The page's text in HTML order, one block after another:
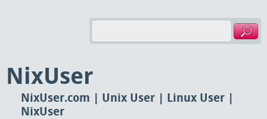
NixUser
NixUser.com | Unix User | Linux User |
NixUser